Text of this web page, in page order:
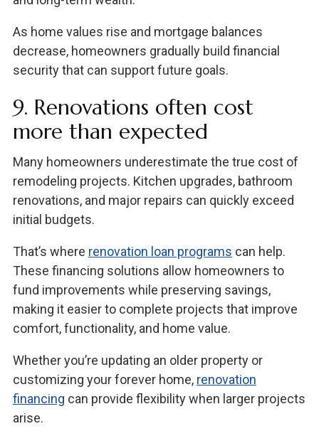
As home values rise and mortgage balances
decrease, homeowners gradually build financial
security that can support future goals.
9. Renovations often cost
more than expected
Many homeowners underestimate the true cost of
remodeling projects. Kitchen upgrades, bathroom
renovations, and major repairs can quickly exceed
initial budgets.
That’s where renovation loan programs can help.
These financing solutions allow homeowners to
fund improvements while preserving savings,
making it easier to complete projects that improve
comfort, functionality, and home value.
Whether you’re updating an older property or
customizing your forever home, renovation
financing can provide flexibility when larger projects
arise.